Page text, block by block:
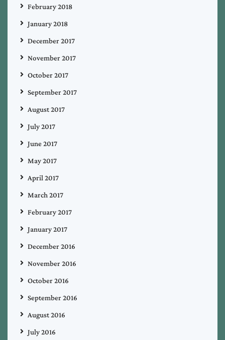
February 2018
January 2018
December 2017
November 2017
October 2017
September 2017
August 2017
July 2017
June 2017
May 2017
April 2017
March 2017
February 2017
January 2017
December 2016
November 2016
October 2016
September 2016
August 2016
July 2016